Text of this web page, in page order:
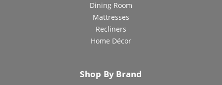
Dining Room
Mattresses
Recliners
Home Décor
Shop By Brand